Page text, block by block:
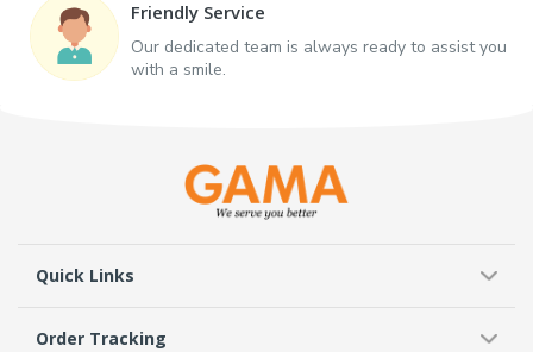
Friendly Service
Our dedicated team is always ready to assist you
with a smile.
Quick Links
Order Tracking